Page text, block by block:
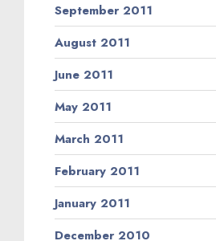
September 2011
August 2011
June 2011
May 2011
March 2011
February 2011
January 2011
December 2010